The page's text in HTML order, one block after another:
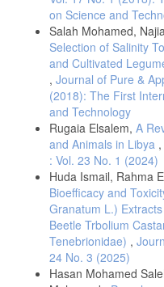
on Science and
Salah Mohamed,
Selection of Salinity
and Cultivated
, Journal of Pure &
(2018): The First
and Technology
Rugaia Elsalem, A
and Animals in Libya ,
: Vol. 23 No. 1 (2024)
Huda Ismail, Rahma
Bioefficacy and
Granatum L.)
Beetle Trbolium
Tenebrionidae) ,
24 No. 3 (2025)
Hasan Mohamed